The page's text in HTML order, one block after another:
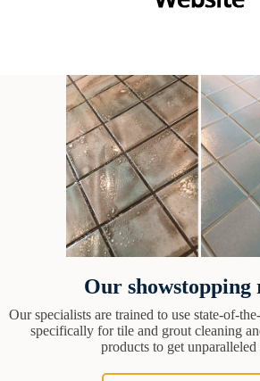
Our showstopping
Our specialists are trained to use state-of-
specifically for tile and grout cleaning
products to get unparalleled